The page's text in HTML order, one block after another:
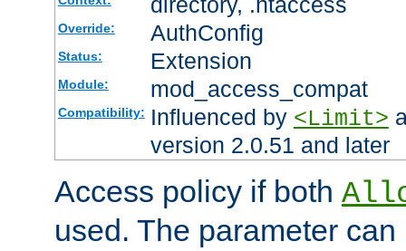
Override: AuthConfig
Status: Extension
Module: mod_access_compat
Compatibility: Influenced by <Limit>
version 2.0.51 and later
Access policy if both
used. The parameter